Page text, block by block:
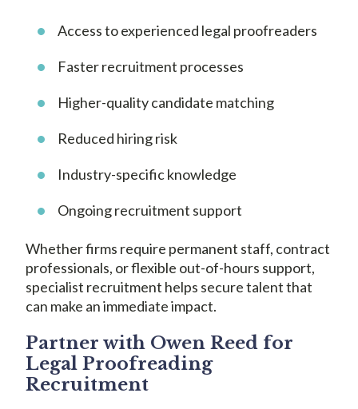
Access to experienced legal proofreaders
Faster recruitment processes
Higher-quality candidate matching
Reduced hiring risk
Industry-specific knowledge
Ongoing recruitment support
Whether firms require permanent staff, contract
professionals, or flexible out-of-hours support,
specialist recruitment helps secure talent that
can make an immediate impact.
Partner with Owen Reed for
Legal Proofreading
Recruitment